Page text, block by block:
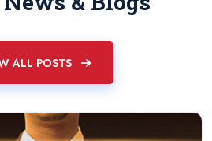
ALL POSTS